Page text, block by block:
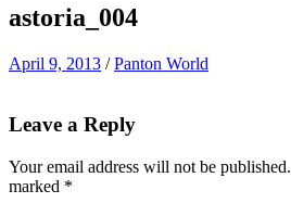
astoria_004
April 9, 2013 /Panton World
Leave a Reply
Your email address will not be published.
marked *